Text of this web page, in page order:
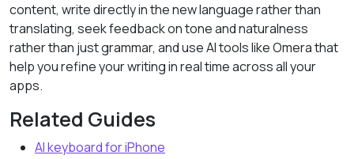
content, write directly in the new language rather than
translating, seek feedback on tone and naturalness
rather than just grammar, and use AI tools like Omera that
help you refine your writing in real time across all your
apps.
Related Guides
AI keyboard for iPhone